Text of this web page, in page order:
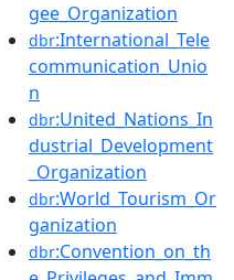
gee_Organization
dbr:International_Tele
communication_Unio
n
dbr:United_Nations_In
dustrial_Development
_Organization
dbr:World_Tourism_Or
ganization
dbr:Convention_on_th